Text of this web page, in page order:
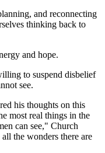
and reconnecting
thinking back to
and hope.
to suspend disbelief
see.
his thoughts on this
most real things in the
can see," Church
the wonders there are